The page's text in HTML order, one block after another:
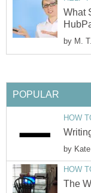
What
by M.
POPULAR
HOW
by
HOW
The